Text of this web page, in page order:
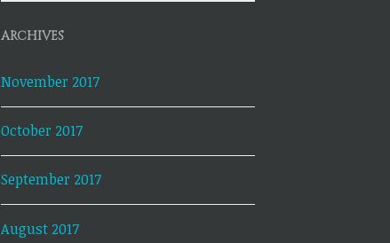
ARCHIVES
November 2017
October 2017
September 2017
August 2017